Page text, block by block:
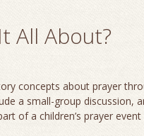
All About?
concepts about prayer
a small-group discussion,
of a children’s prayer